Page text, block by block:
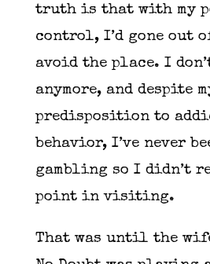
truth is that with my
control, I’d gone out
avoid the place. I
anymore, and despite
predisposition to
behavior, I’ve never
gambling so I didn’t
point in visiting.
That was until the